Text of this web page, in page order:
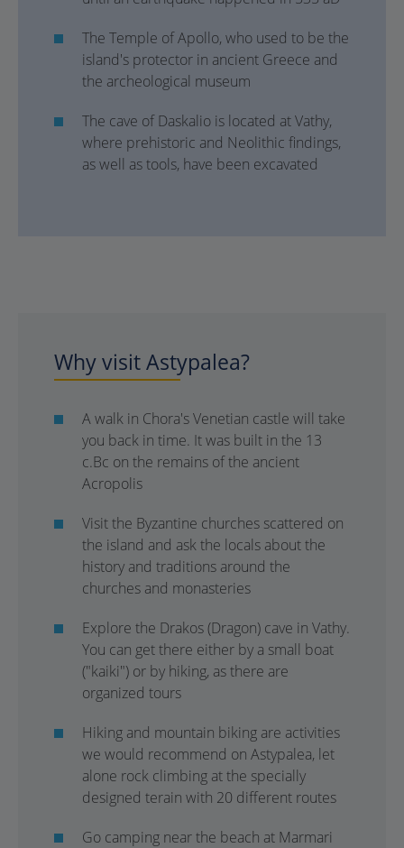
The Temple of Apollo, who used to be the
island's protector in ancient Greece and
the archeological museum
The cave of Daskalio is located at Vathy,
where prehistoric and Neolithic findings,
as well as tools, have been excavated
Why visit Astypalea?
A walk in Chora's Venetian castle will take
you back in time. It was built in the 13
c.Bc on the remains of the ancient
Acropolis
Visit the Byzantine churches scattered on
the island and ask the locals about the
history and traditions around the
churches and monasteries
Explore the Drakos (Dragon) cave in Vathy.
You can get there either by a small boat
("kaiki") or by hiking, as there are
organized tours
Hiking and mountain biking are activities
we would recommend on Astypalea, let
alone rock climbing at the specially
designed terain with 20 different routes
Go camping near the beach at Marmari